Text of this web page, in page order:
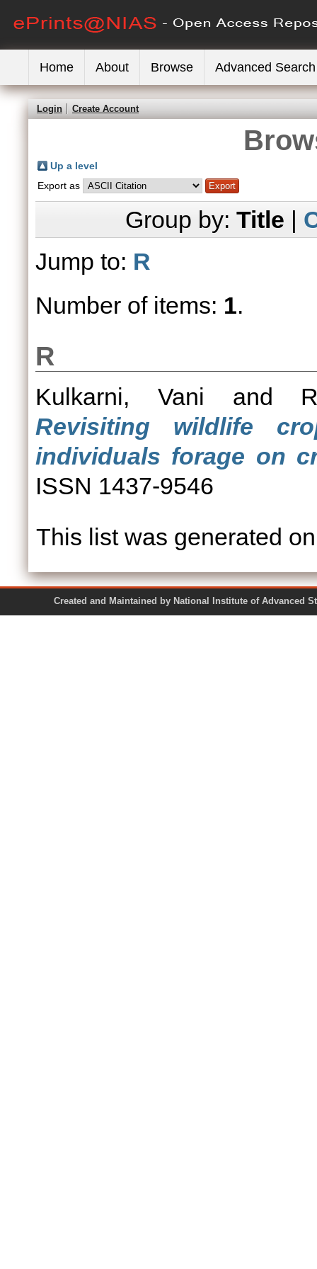
Home About Browse Advanced Search
Login Create Account
Up a level
Export as
Group by: Title |
Jump to: R
Number of items: 1.
R
Kulkarni, Vani and
Revisiting wildlife
individuals forage on
ISSN 1437-9546
This list was generated
Created and Maintained by National Institute of